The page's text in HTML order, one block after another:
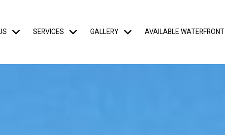
SERVICES GALLERY AVAILABLE WATERFRONT